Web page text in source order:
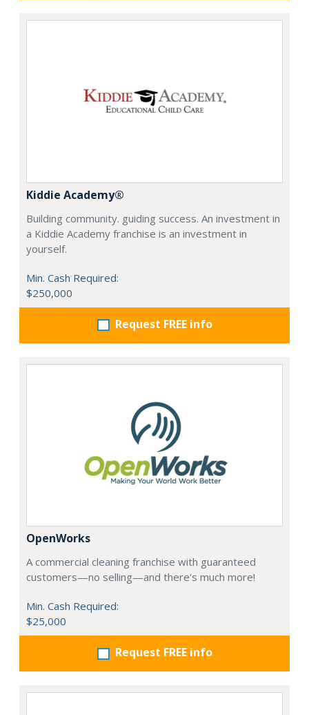
Kiddie Academy®
Building community. guiding success. An investment in
a Kiddie Academy franchise is an investment in
yourself.
Min. Cash Required:
$250,000
Request FREE info
OpenWorks
A commercial cleaning franchise with guaranteed
customers—no selling—and there's much more!
Min. Cash Required:
$25,000
Request FREE info